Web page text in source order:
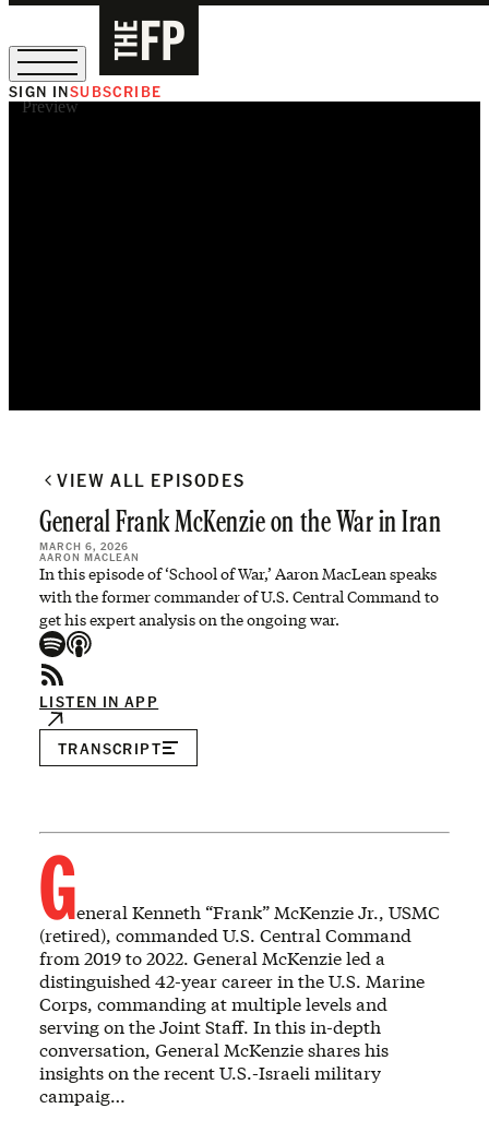
SIGN INSUBSCRIBE
Preview
VIEW ALL EPISODES
General Frank McKenzie on the War in Iran
MARCH 6, 2026
AARON MACLEAN
In this episode of ‘School of War,’ Aaron MacLean speaks
with the former commander of U.S. Central Command to
get his expert analysis on the ongoing war.
LISTEN IN APP
TRANSCRIPT
General Kenneth “Frank” McKenzie Jr., USMC
(retired), commanded U.S. Central Command
from 2019 to 2022. General McKenzie led a
distinguished 42-year career in the U.S. Marine
Corps, commanding at multiple levels and
serving on the Joint Staff. In this in-depth
conversation, General McKenzie shares his
insights on the recent U.S.-Israeli military
campaig…